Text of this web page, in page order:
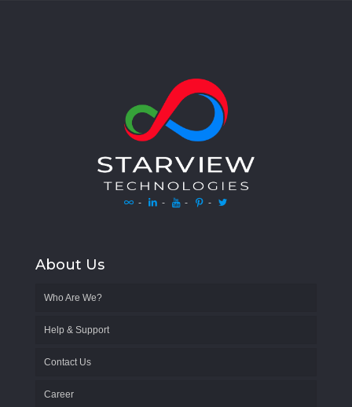
- - - -
About Us
Who Are We?
Help & Support
Contact Us
Career